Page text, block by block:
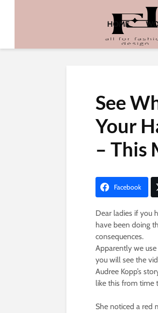
HOME
See
Your
– This
Facebook
Dear ladies if you
have been doing
consequences.
Apparently we
you will see the
Audree Kopp’s
like this from time
She noticed a red